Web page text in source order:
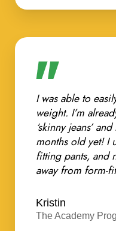
I was able to
weight. I’m
‘skinny jeans’
months old yet! I
fitting pants, and
away from form-
Kristin
The Academy